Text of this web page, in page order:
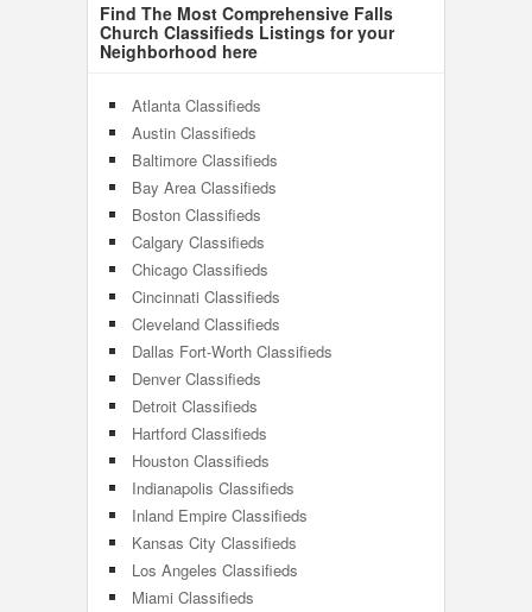
Find The Most Comprehensive Falls
Church Classifieds Listings for your
Neighborhood here
Atlanta Classifieds
Austin Classifieds
Baltimore Classifieds
Bay Area Classifieds
Boston Classifieds
Calgary Classifieds
Chicago Classifieds
Cincinnati Classifieds
Cleveland Classifieds
Dallas Fort-Worth Classifieds
Denver Classifieds
Detroit Classifieds
Hartford Classifieds
Houston Classifieds
Indianapolis Classifieds
Inland Empire Classifieds
Kansas City Classifieds
Los Angeles Classifieds
Miami Classifieds